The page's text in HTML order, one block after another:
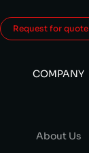
Request for quote
COMPANY
About Us